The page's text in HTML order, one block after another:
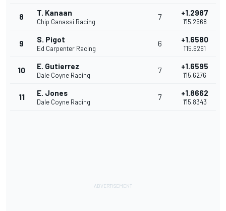
8 T. Kanaan
Chip Ganassi Racing
7 +1.2987
1'15.2668
9 S. Pigot
Ed Carpenter Racing
6 +1.6580
1'15.6261
10 E. Gutierrez
Dale Coyne Racing
7 +1.6595
1'15.6276
11 E. Jones
Dale Coyne Racing
7 +1.8662
1'15.8343